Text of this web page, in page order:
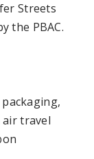
Streets
the PBAC.
air travel